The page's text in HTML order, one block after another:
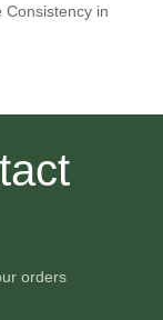
Consistency in
orders